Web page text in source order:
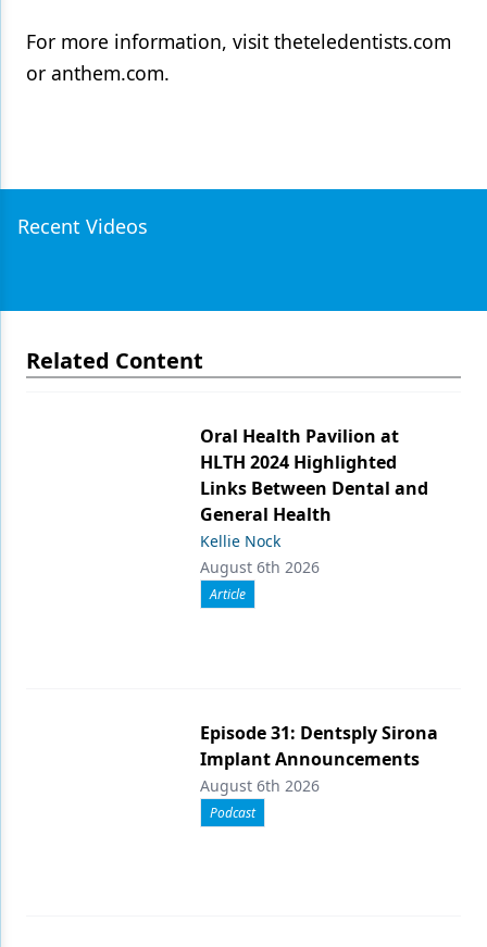
For more information, visit theteledentists.com
or anthem.com.
Recent Videos
Related Content
Oral Health Pavilion at
HLTH 2024 Highlighted
Links Between Dental and
General Health
Kellie Nock
August 6th 2026
Article
Episode 31: Dentsply Sirona
Implant Announcements
August 6th 2026
Podcast